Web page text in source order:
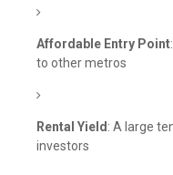
Affordable Entry Point
to other metros
Rental Yield : A large
investors